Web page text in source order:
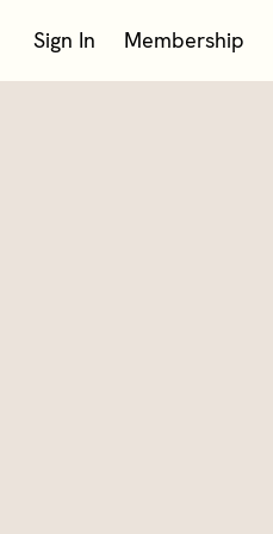
Sign In Membership